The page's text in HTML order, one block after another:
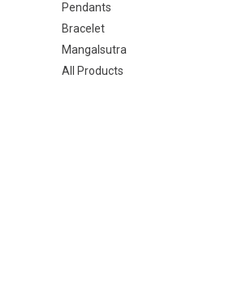
Pendants
Bracelet
Mangalsutra
All Products